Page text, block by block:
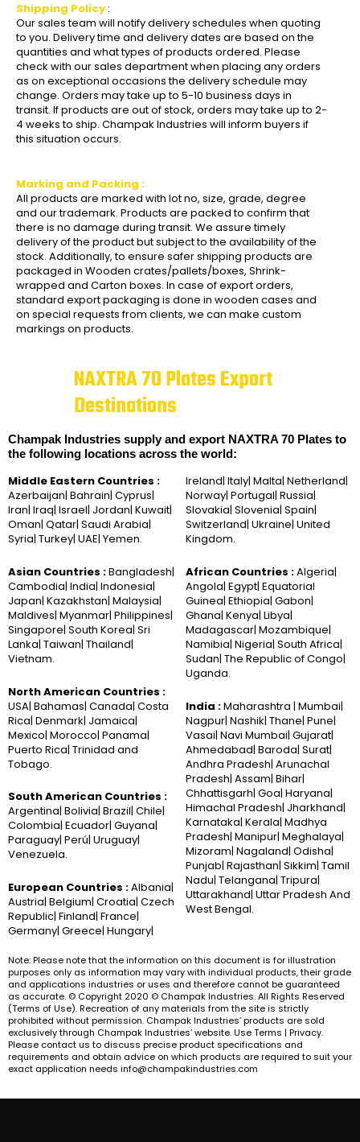
Shipping Policy :
Our sales team will notify delivery schedules when quoting
to you. Delivery time and delivery dates are based on the
quantities and what types of products ordered. Please
check with our sales department when placing any orders
as on exceptional occasions the delivery schedule may
change. Orders may take up to 5-10 business days in
transit. If products are out of stock, orders may take up to 2-
4 weeks to ship. Champak Industries will inform buyers if
this situation occurs.
Marking and Packing :
All products are marked with lot no, size, grade, degree
and our trademark. Products are packed to confirm that
there is no damage during transit. We assure timely
delivery of the product but subject to the availability of the
stock. Additionally, to ensure safer shipping products are
packaged in Wooden crates/pallets/boxes, Shrink-
wrapped and Carton boxes. In case of export orders,
standard export packaging is done in wooden cases and
on special requests from clients, we can make custom
markings on products.
NAXTRA 70 Plates Export
Destinations
Champak Industries supply and export NAXTRA 70 Plates to
the following locations across the world:
Middle Eastern Countries :
Azerbaijan| Bahrain| Cyprus|
Iran| Iraq| Israel| Jordan| Kuwait|
Oman| Qatar| Saudi Arabia|
Syria| Turkey| UAE| Yemen.
Asian Countries :Bangladesh|
Cambodia| India| Indonesia|
Japan| Kazakhstan| Malaysia|
Maldives| Myanmar| Philippines|
Singapore| South Korea| Sri
Lanka| Taiwan| Thailand|
Vietnam.
North American Countries :
USA| Bahamas| Canada| Costa
Rica| Denmark| Jamaica|
Mexico| Morocco| Panama|
Puerto Rica| Trinidad and
Tobago.
South American Countries :
Argentina| Bolivia| Brazil| Chile|
Colombia| Ecuador| Guyana|
Paraguay| Perú| Uruguay|
Venezuela.
European Countries :Albania|
Austria| Belgium| Croatia| Czech
Republic| Finland| France|
Germany| Greece| Hungary|
Ireland| Italy| Malta| Netherland|
Norway| Portugal| Russia|
Slovakia| Slovenia| Spain|
Switzerland| Ukraine| United
Kingdom.
African Countries :Algeria|
Angola| Egypt| Equatorial
Guinea| Ethiopia| Gabon|
Ghana| Kenya| Libya|
Madagascar| Mozambique|
Namibia| Nigeria| South Africa|
Sudan| The Republic of Congo|
Uganda.
India :Maharashtra | Mumbai|
Nagpur| Nashik| Thane| Pune|
Vasai| Navi Mumbai| Gujarat|
Ahmedabad| Baroda| Surat|
Andhra Pradesh| Arunachal
Pradesh| Assam| Bihar|
Chhattisgarh| Goa| Haryana|
Himachal Pradesh| Jharkhand|
Karnataka| Kerala| Madhya
Pradesh| Manipur| Meghalaya|
Mizoram| Nagaland| Odisha|
Punjab| Rajasthan| Sikkim| Tamil
Nadu| Telangana| Tripura|
Uttarakhand| Uttar Pradesh And
West Bengal.
Note: Please note that the information on this document is for illustration
purposes only as information may vary with individual products, their grade
and applications industries or uses and therefore cannot be guaranteed
as accurate. © Copyright 2020 © Champak Industries. All Rights Reserved
(Terms of Use). Recreation of any materials from the site is strictly
prohibited without permission. Champak Industries’ products are sold
exclusively through Champak Industries’ website. Use Terms | Privacy.
Please contact us to discuss precise product specifications and
requirements and obtain advice on which products are required to suit your
exact application needs info@champakindustries.com